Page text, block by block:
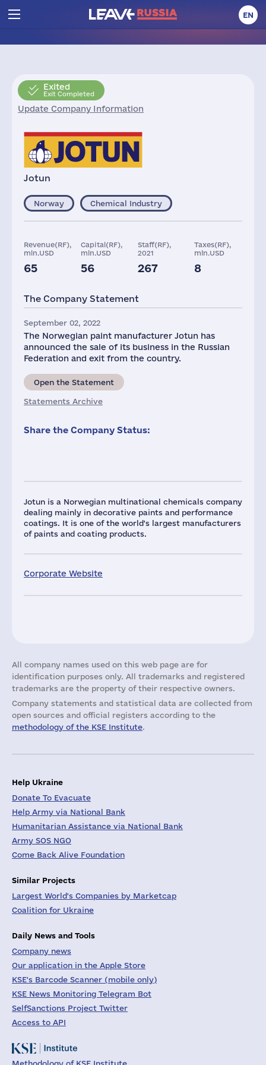
EN
Exited
Exit Completed
Update Company Information
Jotun
Jotun is a Norwegian multinational chemicals company
dealing mainly in decorative paints and performance
coatings. It is one of the world's largest manufacturers
of paints and coating products.
Corporate Website
Norway Chemical Industry
Revenue(RF),
mln.USD
65
Capital(RF),
mln.USD
56
Staff(RF),
2021
267
Taxes(RF),
mln.USD
8
The Company Statement
September 02, 2022
The Norwegian paint manufacturer Jotun has
announced the sale of its business in the Russian
Federation and exit from the country.
Open the Statement
Statements Archive
Share the Company Status:
All company names used on this web page are for
identification purposes only. All trademarks and registered
trademarks are the property of their respective owners.
Company statements and statistical data are collected from
open sources and official registers according to the
methodology of the KSE Institute.
Help Ukraine
Donate To Evacuate
Help Army via National Bank
Humanitarian Assistance via National Bank
Army SOS NGO
Come Back Alive Foundation
Similar Projects
Largest World's Companies by Marketcap
Coalition for Ukraine
Daily News and Tools
Company news
Our application in the Apple Store
KSE's Barcode Scanner (mobile only)
KSE News Monitoring Telegram Bot
SelfSanctions Project Twitter
Access to API
Methodology of KSE Institute